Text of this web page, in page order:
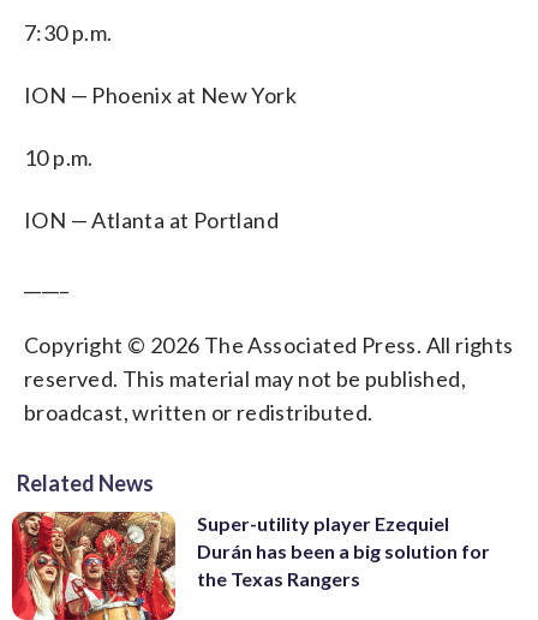
7:30 p.m.
ION — Phoenix at New York
10 p.m.
ION — Atlanta at Portland
Copyright © 2026 The Associated Press. All rights
reserved. This material may not be published,
broadcast, written or redistributed.
Related News
Super-utility player Ezequiel
Durán has been a big solution for
the Texas Rangers